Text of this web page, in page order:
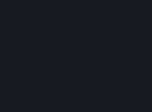
Likewise, we will track your process
to verify that you are not a bot and to
3.5 Your Use of Games and other
In order to provide you with services, we
various information about your activity in
"Content-Related Information" includes
usually referred to as "game statistics".
information about your games'
playtime, as well as information about
what operating system you are using,